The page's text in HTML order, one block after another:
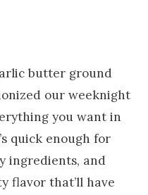
butter ground
our weeknight
you want in
quick enough for
ingredients, and
flavor that’ll have